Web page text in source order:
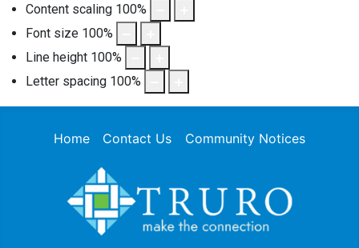
Content scaling 100%
Font size 100%
Line height 100%
Letter spacing 100%
Home Contact Us Community Notices